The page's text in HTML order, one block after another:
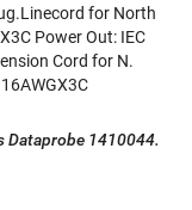
for North
Power Out: IEC
Cord for N.
Dataprobe 1410044.